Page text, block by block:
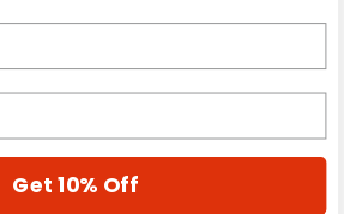
Get 10% Off